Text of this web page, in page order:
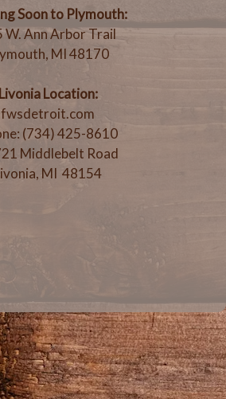
Soon to Plymouth:
W. Ann Arbor Trail
MI 48170
Livonia Location:
fwsdetroit.com
(734) 425-8610
Middlebelt Road
MI 48154